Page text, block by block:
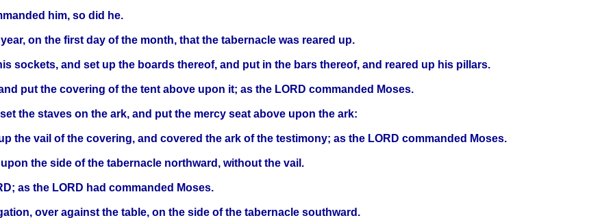
him, so did he.
on the first day of the month, that the tabernacle was reared up.
sockets, and set up the boards thereof, and put in the bars thereof, and reared up his pillars.
put the covering of the tent above upon it; as the LORD commanded Moses.
the staves on the ark, and put the mercy seat above upon the ark:
the vail of the covering, and covered the ark of the testimony; as the LORD commanded Moses.
the side of the tabernacle northward, without the vail.
as the LORD had commanded Moses.
over against the table, on the side of the tabernacle southward.